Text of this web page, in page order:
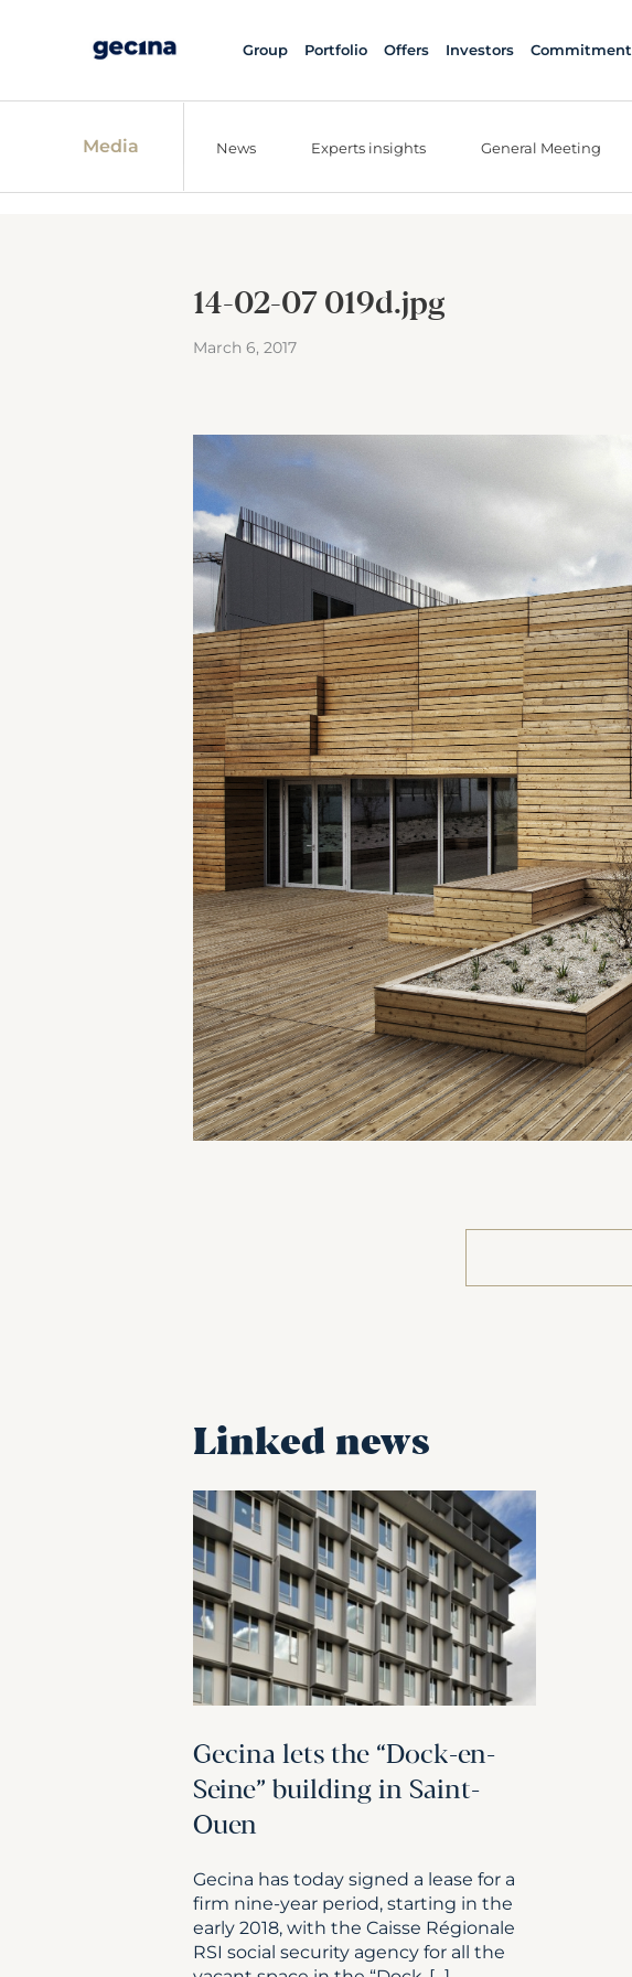
Group Portfolio Offers Investors Commitment
Media News Experts insights General Meeting
14-02-07 019d.jpg
March 6, 2017
Linked news
Gecina lets the “Dock-en-
Seine” building in Saint-
Ouen
Gecina has today signed a lease for a
firm nine-year period, starting in the
early 2018, with the Caisse Régionale
RSI social security agency for all the